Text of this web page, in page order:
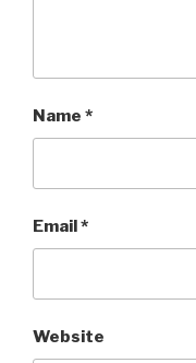
Name *
Email*
Website